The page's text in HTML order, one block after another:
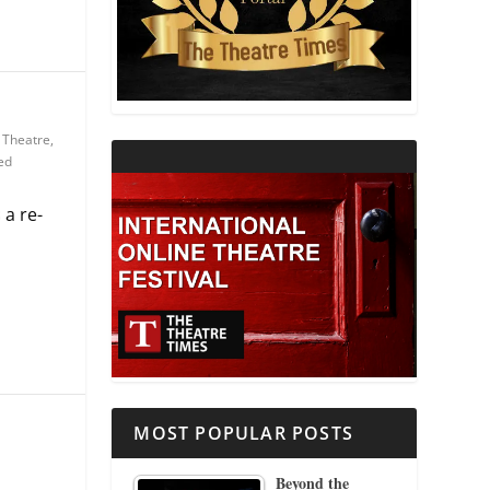
THEATRE AND RELIGION
THEATRE AND SCIENCE
,
a re-
MOST POPULAR POSTS
Beyond the